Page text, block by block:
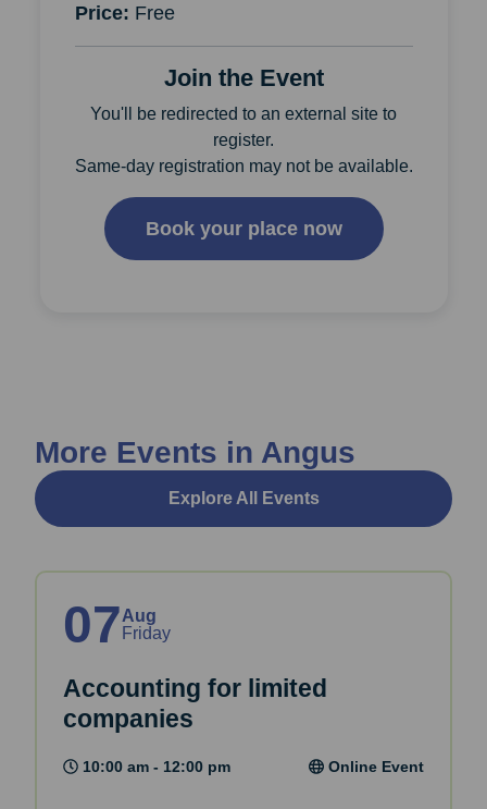
Price: Free
Join the Event
You'll be redirected to an external site to
register.
Same-day registration may not be available.
Book your place now
More Events in Angus
Explore All Events
07Aug
Friday
Accounting for limited
companies
10:00 am - 12:00 pm Online Event